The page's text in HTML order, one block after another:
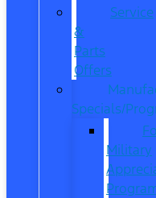
Service
&
Parts
Offers
Specials/
Military